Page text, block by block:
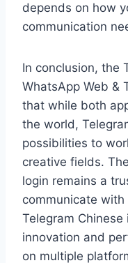
depends on how
communication
In conclusion, the
WhatsApp Web &
that while both
the world,
possibilities to
creative fields.
login remains a
communicate
Telegram
innovation and
on multiple